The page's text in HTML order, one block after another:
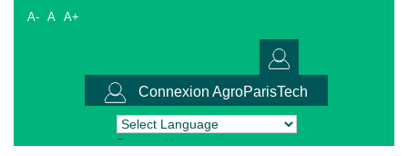
A- A A+
Connexion AgroParisTech
Powered by Translate